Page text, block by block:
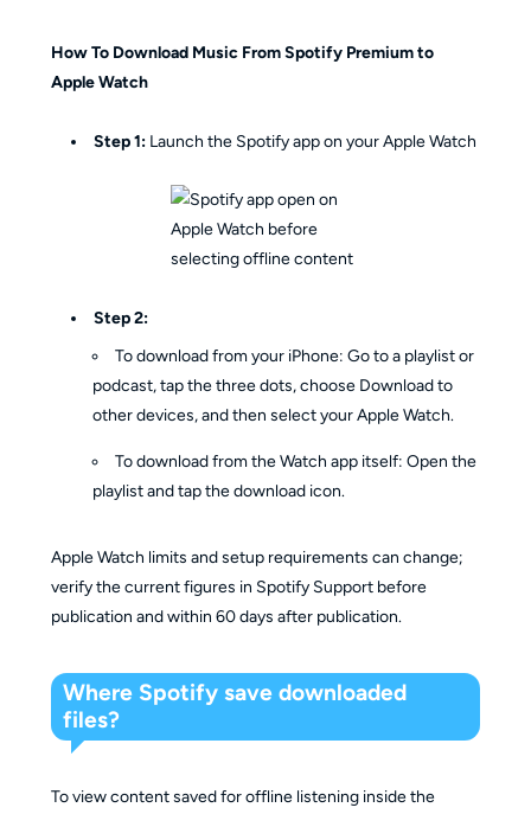
How To Download Music From Spotify Premium to
Apple Watch
Step 1: Launch the Spotify app on your Apple Watch
Step 2:
To download from your iPhone: Go to a playlist or
podcast, tap the three dots, choose Download to
other devices, and then select your Apple Watch.
To download from the Watch app itself: Open the
playlist and tap the download icon.
Apple Watch limits and setup requirements can change;
verify the current figures in Spotify Support before
publication and within 60 days after publication.
Where Spotify save downloaded
files?
To view content saved for offline listening inside the